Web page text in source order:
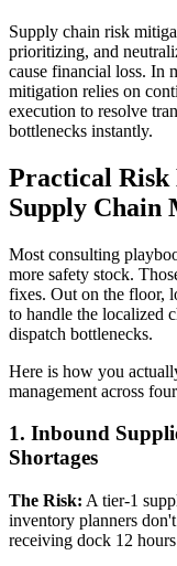
Supply chain risk
prioritizing, and
cause financial loss. In
mitigation relies on
execution to resolve
bottlenecks instantly.
Practical Risk
Supply Chain
Most consulting
more safety stock.
fixes. Out on the floor,
to handle the localized
dispatch bottlenecks.
Here is how you
management across
1. Inbound
Shortages
The Risk: A tier-1
inventory planners
receiving dock 12 hours